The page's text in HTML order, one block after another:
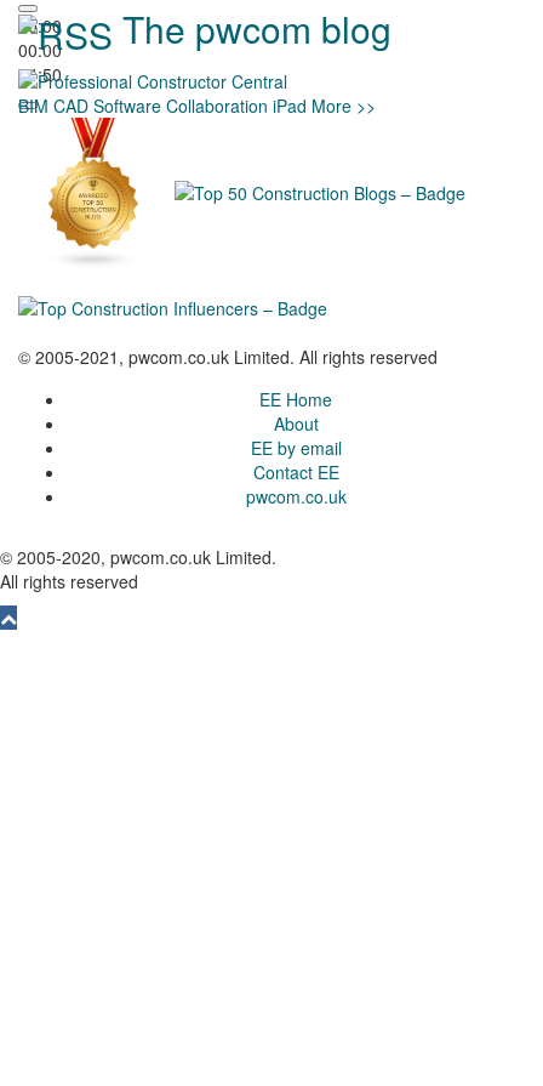
00:00
00:00
04:50
The pwcom blog
BIM CAD Software Collaboration iPad More >>
© 2005-2021, pwcom.co.uk Limited. All rights reserved
EE Home
About
EE by email
Contact EE
pwcom.co.uk
© 2005-2020, pwcom.co.uk Limited.
All rights reserved